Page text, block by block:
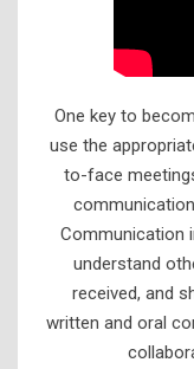
One key to
use the
to-face
Communication
understand
received, and
written and oral